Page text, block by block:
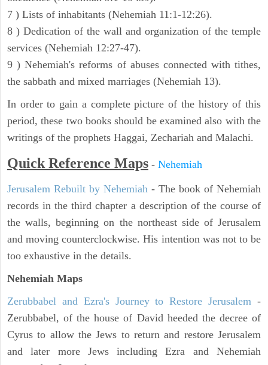
7 ) Lists of inhabitants (Nehemiah 11:1-12:26).
8 ) Dedication of the wall and organization of the temple
services (Nehemiah 12:27-47).
9 ) Nehemiah's reforms of abuses connected with tithes,
the sabbath and mixed marriages (Nehemiah 13).
In order to gain a complete picture of the history of this
period, these two books should be examined also with the
writings of the prophets Haggai, Zechariah and Malachi.
Quick Reference Maps - Nehemiah
Jerusalem Rebuilt by Nehemiah - The book of Nehemiah
records in the third chapter a description of the course of
the walls, beginning on the northeast side of Jerusalem
and moving counterclockwise. His intention was not to be
too exhaustive in the details.
Nehemiah Maps
Zerubbabel and Ezra's Journey to Restore Jerusalem -
Zerubbabel, of the house of David heeded the decree of
Cyrus to allow the Jews to return and restore Jerusalem
and later more Jews including Ezra and Nehemiah